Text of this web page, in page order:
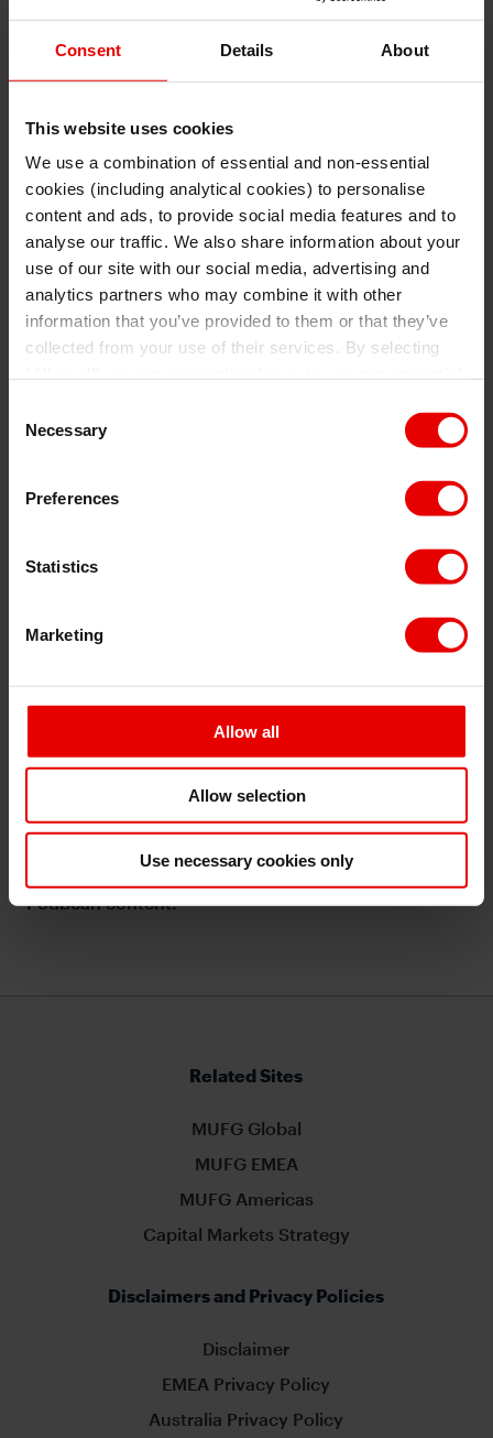
Consent Details About
This website uses cookies
We use a combination of essential and non-essential
cookies (including analytical cookies) to personalise
content and ads, to provide social media features and to
analyse our traffic. We also share information about your
use of our site with our social media, advertising and
analytics partners who may combine it with other
information that you’ve provided to them or that they’ve
collected from your use of their services. By selecting
collect data on how. For more details about the types of
Selection
Necessary
Preferences
Statistics
Marketing
Allow all
Allow selection
Use necessary cookies only
⋯
accept marketing cookies
to view this
Podbean content.
Related Sites
MUFG Global
MUFG EMEA
MUFG Americas
Capital Markets Strategy
Disclaimers and Privacy Policies
Disclaimer
EMEA Privacy Policy
Australia Privacy Policy
I understand that any materials on this website have been
produced only for persons regarded as professional investors
(or equivalent) in their home jurisdiction and in jurisdictions
which the MUFG entity producing the material is permitted to
do so under applicable laws, rules and regulations.
I also understand that all materials on this website are not
investment research or investment advice.
Continue Exit